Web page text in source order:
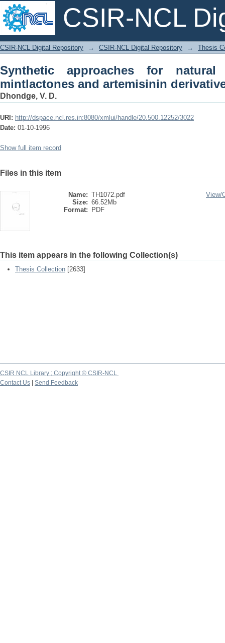
CSIR-NCL
Synthetic approaches for natural
derivatives
CSIR-NCL Digital Repository → CSIR-NCL Digital Repository → Thesis
Synthetic approaches for natural
mintlactones and artemisinin
Dhondge, V. D.
URI: http://dspace.ncl.res.in:8080/xmlui/handle/20.500.12252/3022
Date: 01-10-1996
Show full item record
Files in this item
Name: TH1072.pdf
Size: 66.52Mb
Format:
PDF
View/
This item appears in the following Collection(s)
Thesis Collection [2633]
CSIR NCL Library ; Copyright © CSIR-NCL
Contact Us
Send Feedback